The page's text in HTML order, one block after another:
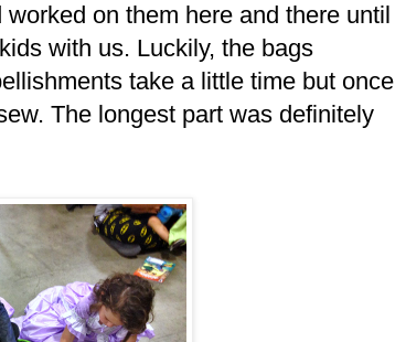
on them here and there until
with us. Luckily, the bags
take a little time but once
The longest part was definitely